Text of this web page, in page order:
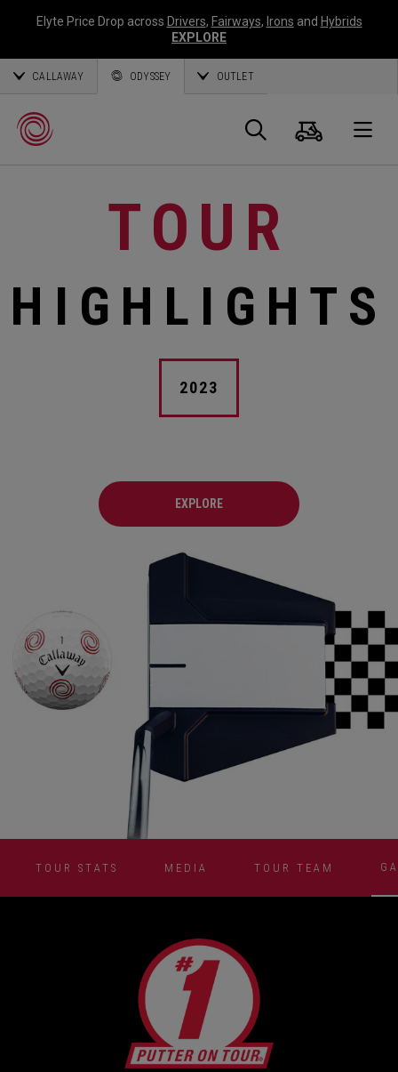
Elyte Price Drop across Drivers, Fairways, Irons and Hybrids
EXPLORE
CALLAWAY ODYSSEY OUTLET
Search
Cart
TOUR
HIGHLIGHTS
2023
EXPLORE
TOUR STATS MEDIA TOUR TEAM